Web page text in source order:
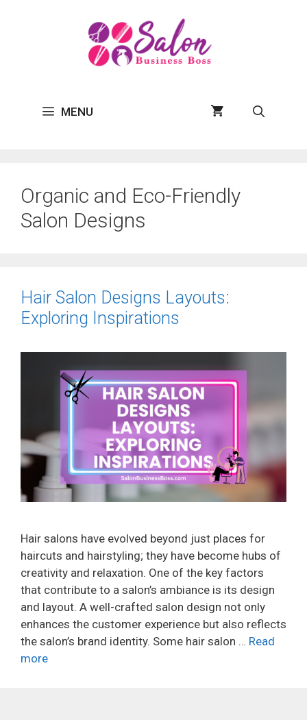
MENU
Organic and Eco-Friendly
Salon Designs
Hair Salon Designs Layouts:
Exploring Inspirations
Hair salons have evolved beyond just places for
haircuts and hairstyling; they have become hubs of
creativity and relaxation. One of the key factors
that contribute to a salon’s ambiance is its design
and layout. A well-crafted salon design not only
enhances the customer experience but also reflects
the salon’s brand identity. Some hair salon … Read
more